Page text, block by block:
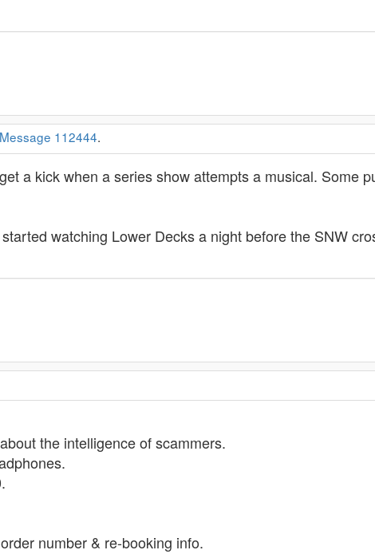
Message 112444.
a kick when a series show attempts a musical. Some
watching Lower Decks a night before the SNW
the intelligence of scammers.
number & re-booking info.